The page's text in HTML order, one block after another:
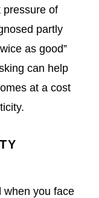
pressure of
partly
as good”
can help
at a cost
when you face